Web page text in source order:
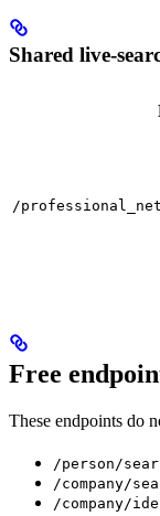
Shared live-
/
Free
These endpoints do
/person/
/company/
/company/